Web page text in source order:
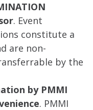
. Event
constitute a
are non-
by the
by PMMI
. PMMI